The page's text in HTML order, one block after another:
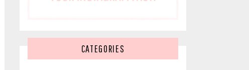
CATEGORIES